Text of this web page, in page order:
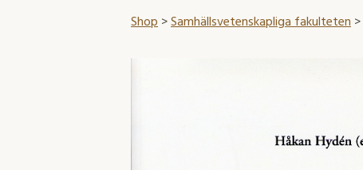
Shop>Samhällsvetenskapliga fakulteten>